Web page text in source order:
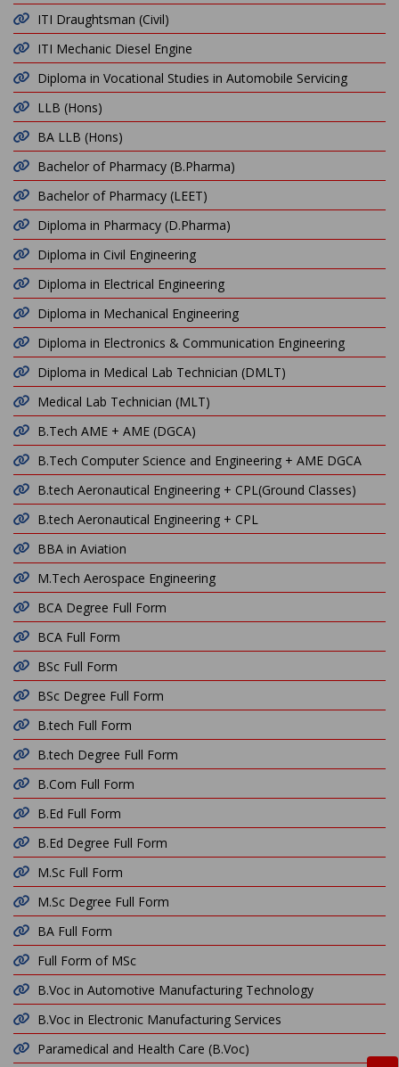
ITI Draughtsman (Civil)
ITI Mechanic Diesel Engine
Diploma in Vocational Studies in Automobile Servicing
LLB (Hons)
BA LLB (Hons)
Bachelor of Pharmacy (B.Pharma)
Bachelor of Pharmacy (LEET)
Diploma in Pharmacy (D.Pharma)
Diploma in Civil Engineering
Diploma in Electrical Engineering
Diploma in Mechanical Engineering
Diploma in Electronics & Communication Engineering
Diploma in Medical Lab Technician (DMLT)
Medical Lab Technician (MLT)
B.Tech AME + AME (DGCA)
B.Tech Computer Science and Engineering + AME DGCA
B.tech Aeronautical Engineering + CPL(Ground Classes)
B.tech Aeronautical Engineering + CPL
BBA in Aviation
M.Tech Aerospace Engineering
BCA Degree Full Form
BCA Full Form
BSc Full Form
BSc Degree Full Form
B.tech Full Form
B.tech Degree Full Form
B.Com Full Form
B.Ed Full Form
B.Ed Degree Full Form
M.Sc Full Form
M.Sc Degree Full Form
BA Full Form
Full Form of MSc
B.Voc in Automotive Manufacturing Technology
B.Voc in Electronic Manufacturing Services
Paramedical and Health Care (B.Voc)